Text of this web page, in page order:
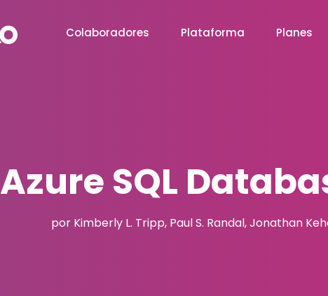
Colaboradores Plataforma Planes
Azure SQL
por Kimberly L. Tripp, Paul S. Randal, Jonathan